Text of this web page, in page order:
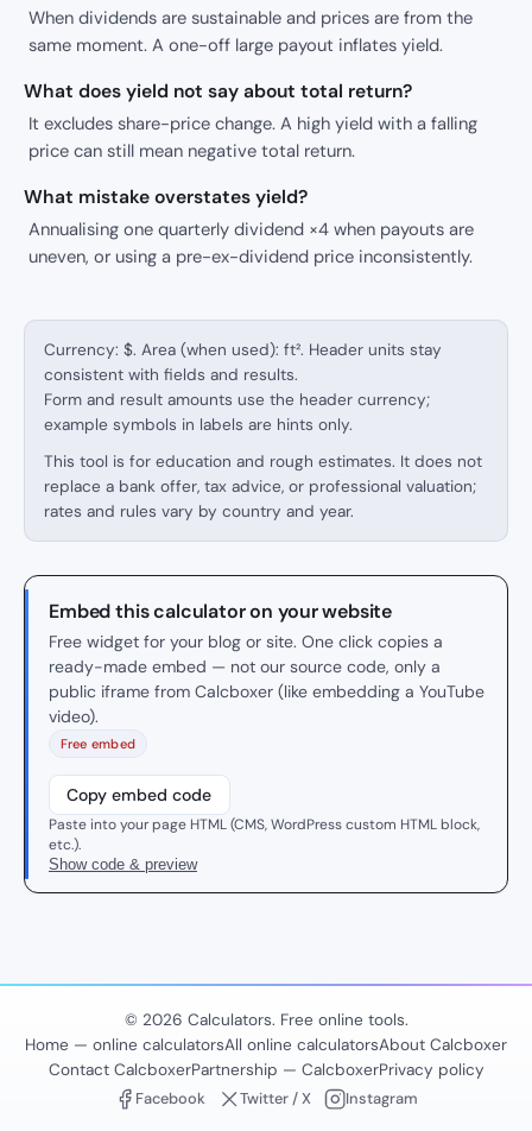
When dividends are sustainable and prices are from the
same moment. A one-off large payout inflates yield.
What does yield not say about total return?
It excludes share-price change. A high yield with a falling
price can still mean negative total return.
What mistake overstates yield?
Annualising one quarterly dividend ×4 when payouts are
uneven, or using a pre-ex-dividend price inconsistently.
Currency: $. Area (when used): ft². Header units stay
consistent with fields and results.
Form and result amounts use the header currency;
example symbols in labels are hints only.
This tool is for education and rough estimates. It does not
replace a bank offer, tax advice, or professional valuation;
rates and rules vary by country and year.
Embed this calculator on your website
Free widget for your blog or site. One click copies a
ready-made embed — not our source code, only a
public iframe from Calcboxer (like embedding a YouTube
video).
Free embed
Copy embed code
Paste into your page HTML (CMS, WordPress custom HTML block,
etc.).
Show code & preview
© 2026 Calculators. Free online tools.
Home — online calculatorsAll online calculatorsAbout Calcboxer
Contact CalcboxerPartnership — CalcboxerPrivacy policy
Facebook
Twitter / X Instagram